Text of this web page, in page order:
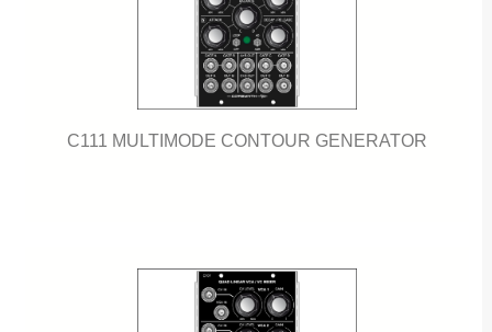
C111 MULTIMODE CONTOUR GENERATOR